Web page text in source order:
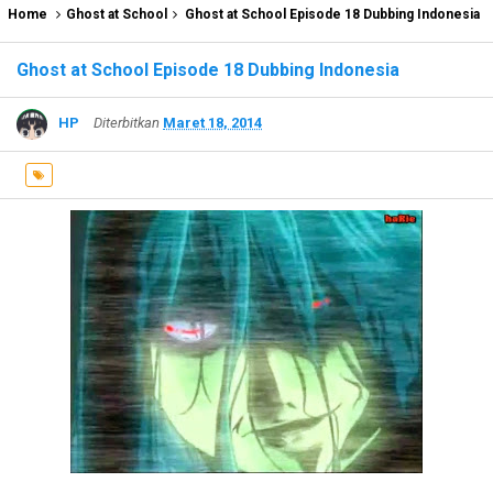
Home Ghost at School Ghost at School Episode 18 Dubbing Indonesia
Ghost at School Episode 18 Dubbing Indonesia
HP Diterbitkan Maret 18, 2014